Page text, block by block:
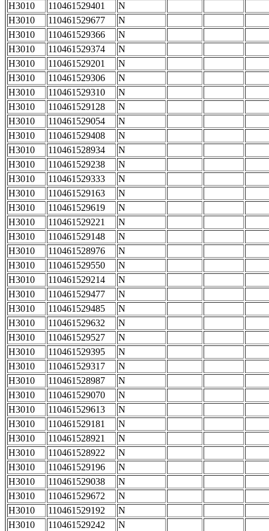
H3010
110461529401
N
H3010
110461529677
N
H3010
110461529366
N
H3010
110461529374
N
H3010
110461529201
N
H3010
110461529306
N
H3010
110461529310
N
H3010
110461529128
N
H3010
110461529054
N
H3010
110461529408
N
H3010
110461528934
N
H3010
110461529238
N
H3010
110461529333
N
H3010
110461529163
N
H3010
110461529619
N
H3010
110461529221
N
H3010
110461529148
N
H3010
110461528976
N
H3010
110461529550
N
H3010
110461529214
N
H3010
110461529477
N
H3010
110461529485
N
H3010
110461529632
N
H3010
110461529527
N
H3010
110461529395
N
H3010
110461529317
N
H3010
110461528987
N
H3010
110461529070
N
H3010
110461529613
N
H3010
110461529181
N
H3010
110461528921
N
H3010
110461528922
N
H3010
110461529196
N
H3010
110461529038
N
H3010
110461529672
N
H3010
110461529192
N
H3010
110461529242 N